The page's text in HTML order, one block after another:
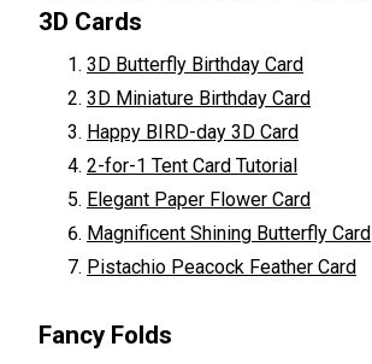
3D Cards
3D Butterfly Birthday Card
3D Miniature Birthday Card
Happy BIRD-day 3D Card
2-for-1 Tent Card Tutorial
Elegant Paper Flower Card
Magnificent Shining Butterfly Card
Pistachio Peacock Feather Card
Fancy Folds